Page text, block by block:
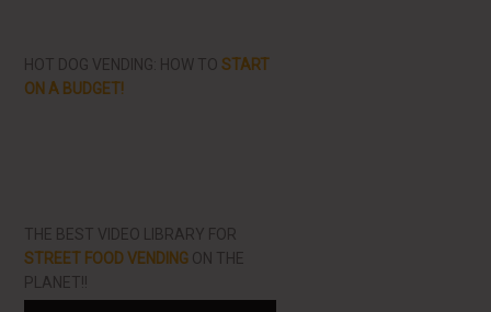
HOT DOG VENDING: HOW TOSTART
ON A BUDGET!
THE BEST VIDEO LIBRARY FOR
STREET FOOD VENDING ON THE
PLANET!!